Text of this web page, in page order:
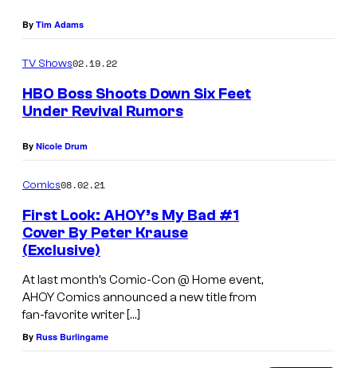
By Tim Adams
TV Shows02.19.22
HBO Boss Shoots Down Six Feet
Under Revival Rumors
By Nicole Drum
Comics08.02.21
First Look: AHOY’s My Bad #1
Cover By Peter Krause
(Exclusive)
At last month’s Comic-Con @ Home event,
AHOY Comics announced a new title from
fan-favorite writer […]
By Russ Burlingame